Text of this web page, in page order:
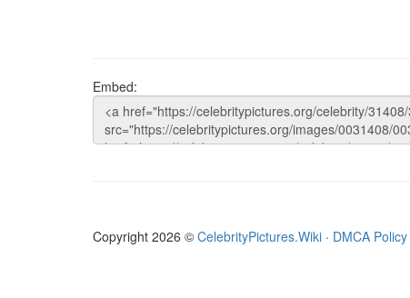
Embed:
Copyright 2026 © CelebrityPictures.Wiki · DMCA Policy